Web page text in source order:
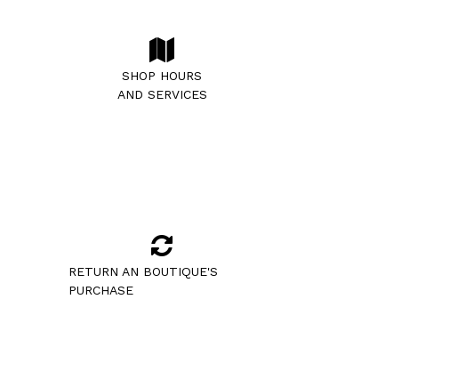
SHOP HOURS
AND SERVICES
RETURN AN BOUTIQUE'S
PURCHASE